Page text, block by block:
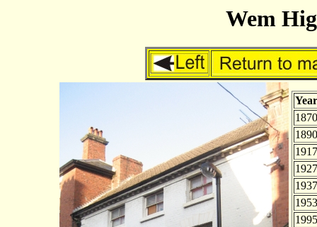
Wem
Year
1870
1890
1917
1937
1953
1995